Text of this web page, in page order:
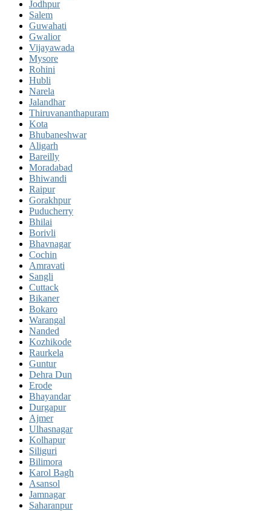
Jodhpur
Salem
Guwahati
Gwalior
Vijayawada
Mysore
Rohini
Hubli
Narela
Jalandhar
Thiruvananthapuram
Kota
Bhubaneshwar
Aligarh
Bareilly
Moradabad
Bhiwandi
Raipur
Gorakhpur
Puducherry
Bhilai
Borivli
Bhavnagar
Cochin
Amravati
Sangli
Cuttack
Bikaner
Bokaro
Warangal
Nanded
Kozhikode
Raurkela
Guntur
Dehra Dun
Erode
Bhayandar
Durgapur
Ajmer
Ulhasnagar
Kolhapur
Siliguri
Bilimora
Karol Bagh
Asansol
Jamnagar
Saharanpur